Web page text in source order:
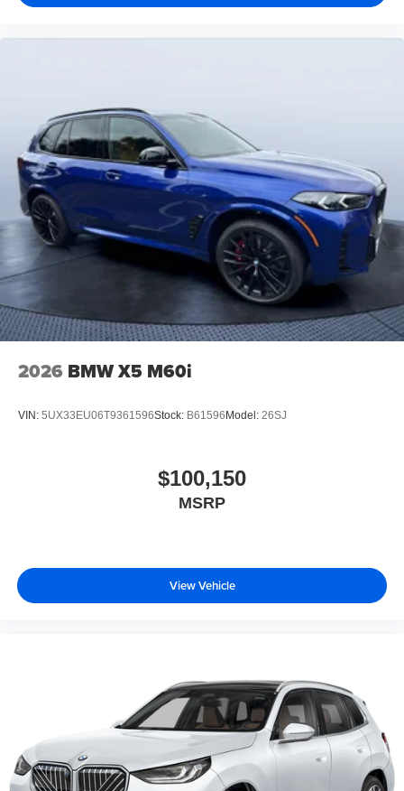
2026 BMW X5 M60i
VIN: 5UX33EU06T9361596Stock: B61596 Model: 26SJ
$100,150
MSRP
View Vehicle